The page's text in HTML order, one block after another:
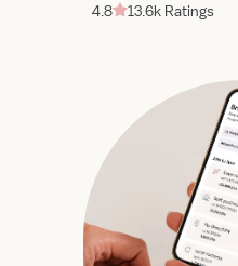
4.8 13.6k Ratings